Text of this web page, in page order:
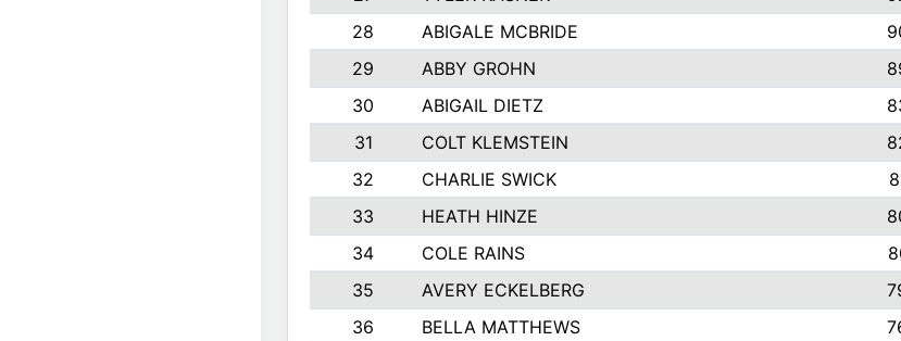
28
ABIGALE MCBRIDE
29
ABBY GROHN
30
ABIGAIL DIETZ
31
COLT KLEMSTEIN
32
CHARLIE SWICK
33
HEATH HINZE
34
COLE RAINS
35
AVERY ECKELBERG
36
BELLA MATTHEWS